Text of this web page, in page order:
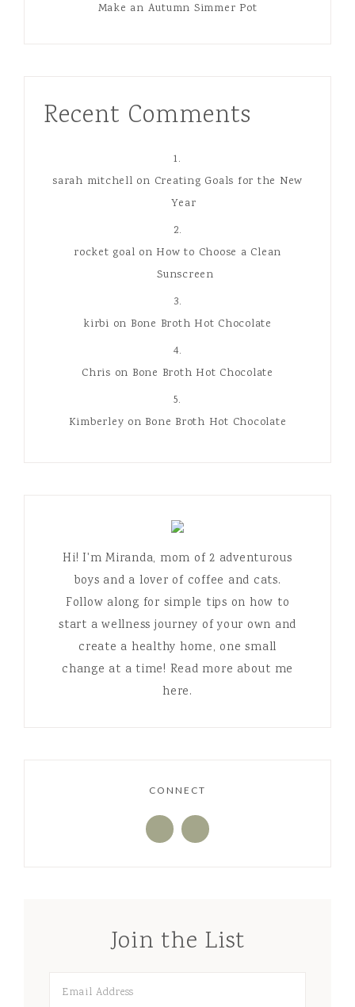
Make an Autumn Simmer Pot
Recent Comments
sarah mitchell on Creating Goals for the New
Year
rocket goal on How to Choose a Clean
Sunscreen
kirbi on Bone Broth Hot Chocolate
Chris on Bone Broth Hot Chocolate
Kimberley on Bone Broth Hot Chocolate
Hi! I'm Miranda, mom of 2 adventurous
boys and a lover of coffee and cats.
Follow along for simple tips on how to
start a wellness journey of your own and
create a healthy home, one small
change at a time! Read more about me
here.
CONNECT
Join the List